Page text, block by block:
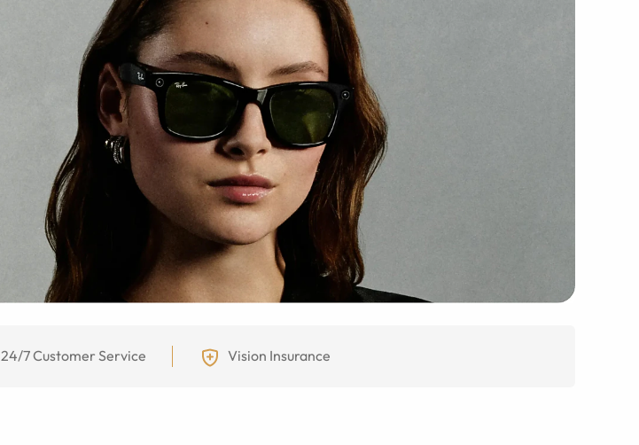
24/7 Customer Service Vision Insurance